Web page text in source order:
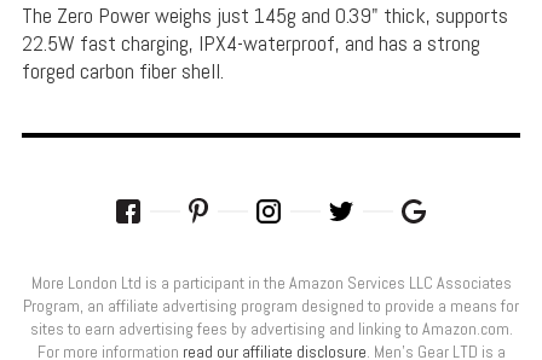
The Zero Power weighs just 145g and 0.39" thick, supports
22.5W fast charging, IPX4-waterproof, and has a strong
forged carbon fiber shell.
More London Ltd is a participant in the Amazon Services LLC Associates
Program, an affiliate advertising program designed to provide a means for
sites to earn advertising fees by advertising and linking to Amazon.com.
For more information read our affiliate disclosure. Men’s Gear LTD is a